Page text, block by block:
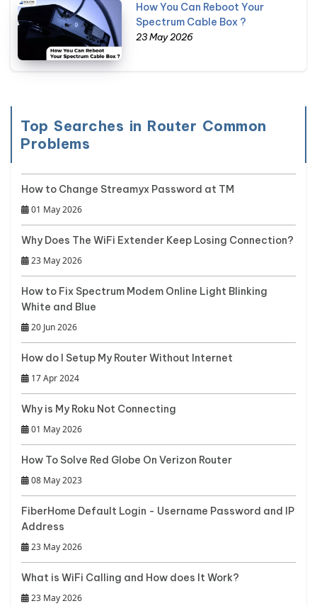
How You Can Reboot Your
Spectrum Cable Box ?
23 May 2026
Top Searches in Router Common
Problems
How to Change Streamyx Password at TM
01 May 2026
Why Does The WiFi Extender Keep Losing Connection?
23 May 2026
How to Fix Spectrum Modem Online Light Blinking
White and Blue
20 Jun 2026
How do I Setup My Router Without Internet
17 Apr 2024
Why is My Roku Not Connecting
01 May 2026
How To Solve Red Globe On Verizon Router
08 May 2023
FiberHome Default Login - Username Password and IP
Address
23 May 2026
What is WiFi Calling and How does It Work?
23 May 2026